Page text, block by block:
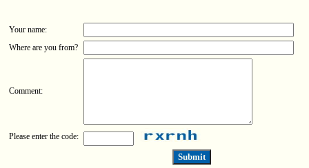
Your name:
Where are you from?
Comment:
Please enter the code: